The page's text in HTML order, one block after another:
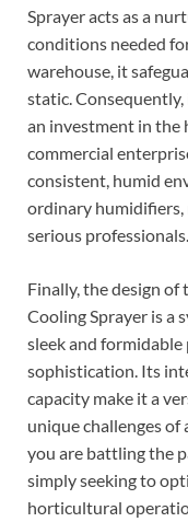
Sprayer acts as a
conditions needed
warehouse, it
static.
an investment in the
commercial
consistent, humid
ordinary humidifiers,
serious professionals.
Finally, the design
Cooling Sprayer is a
sleek and
sophistication. Its
capacity make it a
unique challenges of
you are battling the
simply seeking to
horticultural